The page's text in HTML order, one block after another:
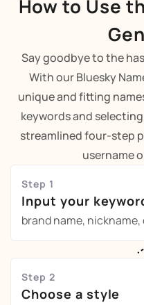
How to Use
Say goodbye to the
With our Bluesky
unique and fitting
keywords and
streamlined four-step
username
Step 1
Input your
brand name,
Step 2
Choose a style